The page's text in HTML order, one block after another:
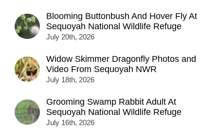
Blooming Buttonbush And Hover Fly At
Sequoyah National Wildlife Refuge
July 20th, 2026
Widow Skimmer Dragonfly Photos and
Video From Sequoyah NWR
July 18th, 2026
Grooming Swamp Rabbit Adult At
Sequoyah National Wildlife Refuge
July 16th, 2026